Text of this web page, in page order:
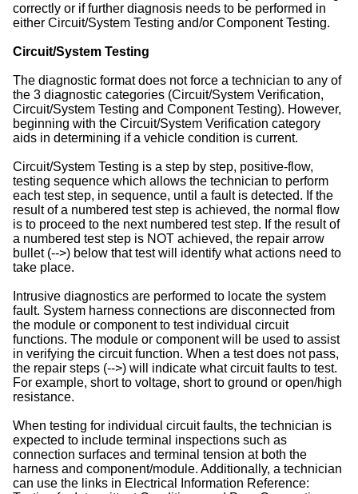
correctly or if further diagnosis needs to be performed in
either Circuit/System Testing and/or Component Testing.
Circuit/System Testing
The diagnostic format does not force a technician to any of
the 3 diagnostic categories (Circuit/System Verification,
Circuit/System Testing and Component Testing). However,
beginning with the Circuit/System Verification category
aids in determining if a vehicle condition is current.
Circuit/System Testing is a step by step, positive-flow,
testing sequence which allows the technician to perform
each test step, in sequence, until a fault is detected. If the
result of a numbered test step is achieved, the normal flow
is to proceed to the next numbered test step. If the result of
a numbered test step is NOT achieved, the repair arrow
bullet (-->) below that test will identify what actions need to
take place.
Intrusive diagnostics are performed to locate the system
fault. System harness connections are disconnected from
the module or component to test individual circuit
functions. The module or component will be used to assist
in verifying the circuit function. When a test does not pass,
the repair steps (-->) will indicate what circuit faults to test.
For example, short to voltage, short to ground or open/high
resistance.
When testing for individual circuit faults, the technician is
expected to include terminal inspections such as
connection surfaces and terminal tension at both the
harness and component/module. Additionally, a technician
can use the links in Electrical Information Reference: